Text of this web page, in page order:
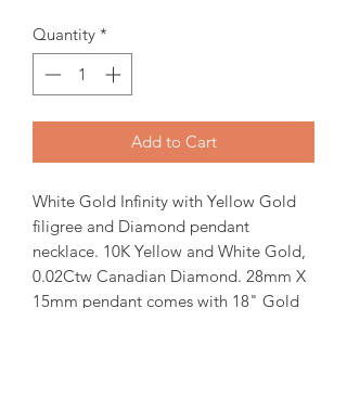
Quantity *
Add to Cart
White Gold Infinity with Yellow Gold
filigree and Diamond pendant
necklace. 10K Yellow and White Gold,
0.02Ctw Canadian Diamond. 28mm X
15mm pendant comes with 18" Gold